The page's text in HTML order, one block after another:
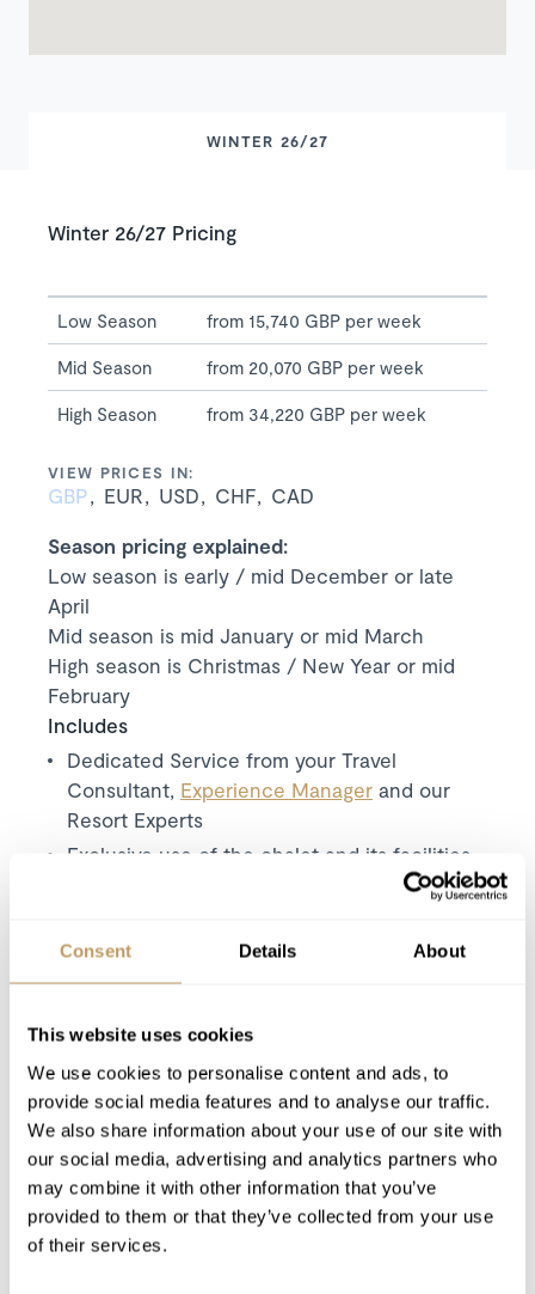
Consent Details About
This website uses cookies
We use cookies to personalise content and ads, to
provide social media features and to analyse our traffic.
We also share information about your use of our site with
our social media, advertising and analytics partners who
may combine it with other information that you’ve
provided to them or that they’ve collected from your use
of their services.
WINTER 26/27
Winter 26/27 Pricing
Low Season from 15,740 GBP per week
Mid Season from 20,070 GBP per week
High Season from 34,220 GBP per week
VIEW PRICES IN:
GBP EUR USD CHF CAD
Season pricing explained:
Low season is early / mid December or late
April
Mid season is mid January or mid March
High season is Christmas / New Year or mid
February
Includes
Dedicated Service from your Travel
Consultant, Experience Manager and our
Resort Experts
Exclusive use of the chalet and its facilities
Daily breakfast (self serve on staff day off)
Children's supper
Canapés (first and last evening)
Three-course dinner on 6 nights
Carefully selected house wines during
dinner
Complimentary chalet drinks fridge
1 staff day off per week